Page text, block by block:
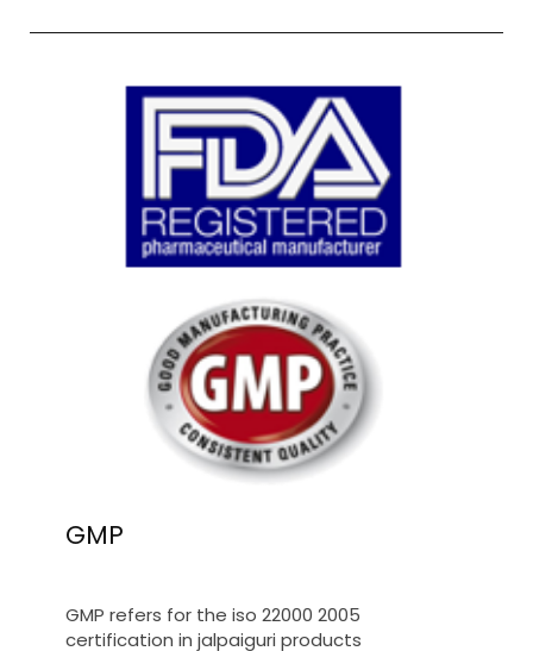
GMP
GMP refers for the iso 22000 2005
certification in jalpaiguri products